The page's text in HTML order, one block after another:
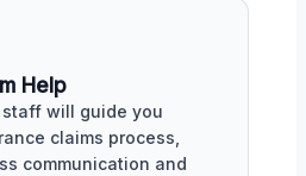
Help
staff will guide you
claims process,
communication and